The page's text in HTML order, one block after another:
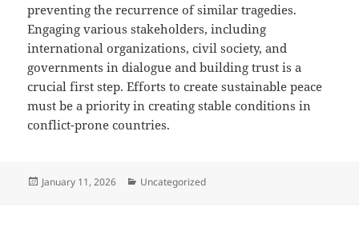
preventing the recurrence of similar tragedies.
Engaging various stakeholders, including
international organizations, civil society, and
governments in dialogue and building trust is a
crucial first step. Efforts to create sustainable peace
must be a priority in creating stable conditions in
conflict-prone countries.
Posted
January 11, 2026 Categories
Uncategorized